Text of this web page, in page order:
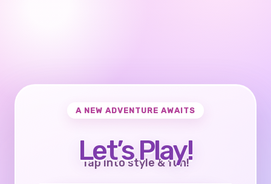
A NEW ADVENTURE AWAITS
Let’s Play!
Tap into style & fun!